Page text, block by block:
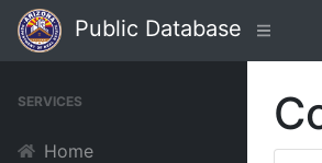
Public Database
SERVICES
Home